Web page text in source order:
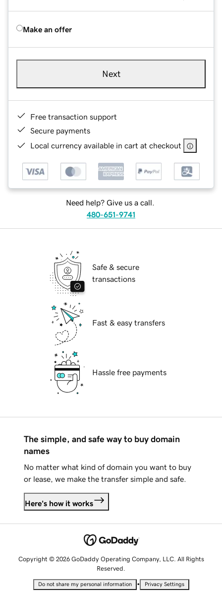
Make an offer
Next
Free transaction support
Secure payments
Local currency available in cart at checkout
Need help? Give us a call.
480-651-9741
Safe & secure
transactions
Fast & easy transfers
Hassle free payments
The simple, and safe way to buy domain
names
No matter what kind of domain you want to buy
or lease, we make the transfer simple and safe.
Here's how it works
Copyright © 2026 GoDaddy Operating Company, LLC. All Rights
Reserved.
Do not share my personal information • Privacy Settings